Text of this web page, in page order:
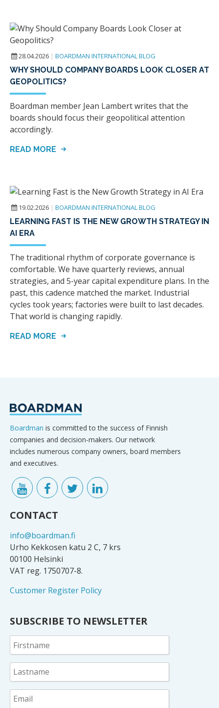
28.04.2026 | BOARDMAN INTERNATIONAL BLOG
WHY SHOULD COMPANY BOARDS LOOK CLOSER AT
GEOPOLITICS?
Boardman member Jean Lambert writes that the
boards should focus their geopolitical attention
accordingly.
READ MORE
19.02.2026 | BOARDMAN INTERNATIONAL BLOG
LEARNING FAST IS THE NEW GROWTH STRATEGY IN
AI ERA
The traditional rhythm of corporate governance is
comfortable. We have quarterly reviews, annual
strategies, and 5-year capital expenditure plans. In the
past, this cadence matched the market. Industrial
cycles took years; factories were built to last decades.
That world is changing rapidly.
READ MORE
Boardman is committed to the success of Finnish
companies and decision-makers. Our network
includes numerous company owners, board members
and executives.
CONTACT
info@boardman.fi
Urho Kekkosen katu 2 C, 7 krs
00100 Helsinki
VAT reg. 1750707-8.
Customer Register Policy
SUBSCRIBE TO NEWSLETTER